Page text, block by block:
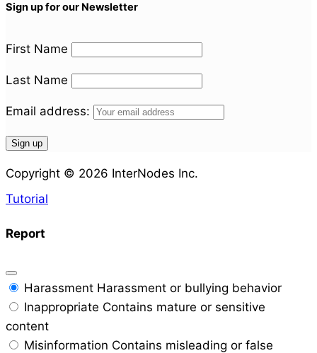
Sign up for our Newsletter
First Name
Last Name
Email address:
Copyright © 2026 InterNodes Inc.
Tutorial
Report
Harassment Harassment or bullying behavior
Inappropriate Contains mature or sensitive
content
Misinformation Contains misleading or false